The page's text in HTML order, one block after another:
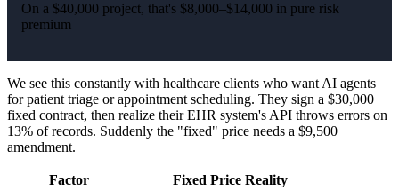
On a $40,000 project, that's $8,000–$14,000 in pure risk
premium
We see this constantly with healthcare clients who want AI agents
for patient triage or appointment scheduling. They sign a $30,000
fixed contract, then realize their EHR system's API throws errors on
13% of records. Suddenly the "fixed" price needs a $9,500
amendment.
Factor
Fixed Price Reality